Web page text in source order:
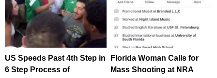
US Speeds Past 4th Step in
6 Step Process of
Florida Woman Calls for
Mass Shooting at NRA